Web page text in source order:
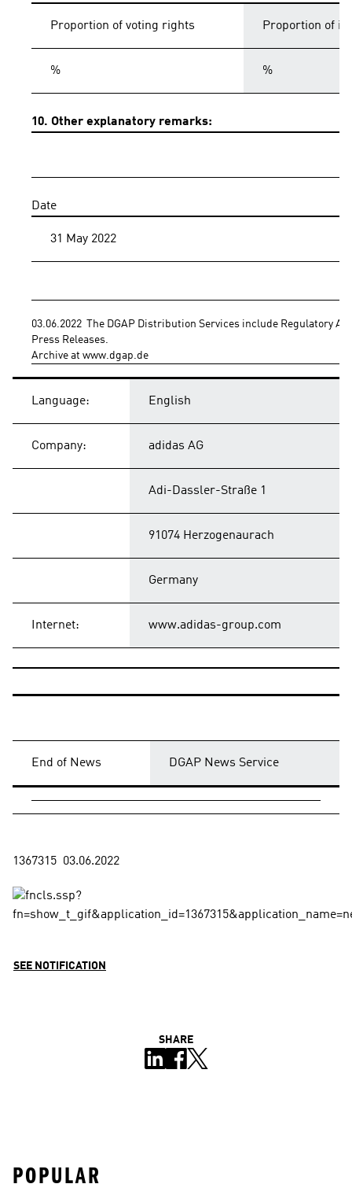
Proportion of voting rights Proportion of
% %
10. Other explanatory remarks:
Date
31 May 2022
03.06.2022  The DGAP Distribution Services include Regulatory
Press Releases.
Archive at www.dgap.de
Language: English
Company: adidas AG
Adi-Dassler-Straße 1
91074 Herzogenaurach
Germany
Internet: www.adidas-group.com
End of News DGAP News Service
SEE NOTIFICATION
SHARE
POPULAR